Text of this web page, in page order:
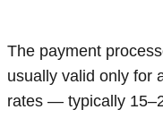
The payment
usually valid only for
rates — typically